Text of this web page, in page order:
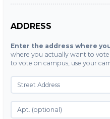
ADDRESS
Enter the address where
where you actually want to
to vote on campus, use your